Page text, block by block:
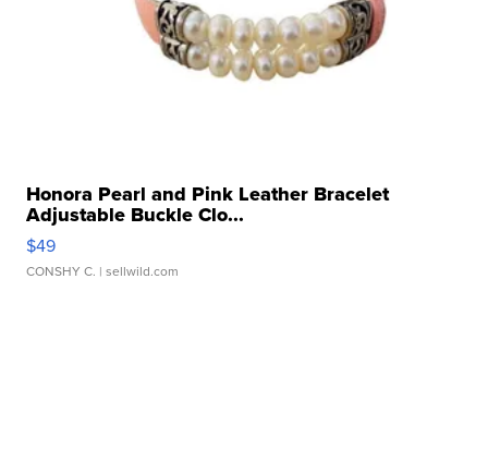
Honora Pearl and Pink Leather Bracelet
Adjustable Buckle Clo...
$49
CONSHY C. | sellwild.com